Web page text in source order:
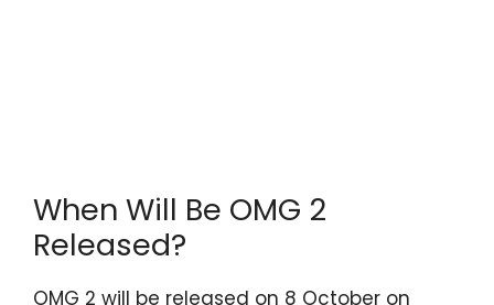
When Will Be OMG 2
Released?
OMG 2 will be released on 8 October on